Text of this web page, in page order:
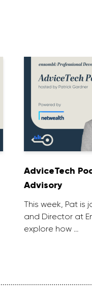
AdviceTech
Advisory
This week, Pat is
and Director at
explore how …